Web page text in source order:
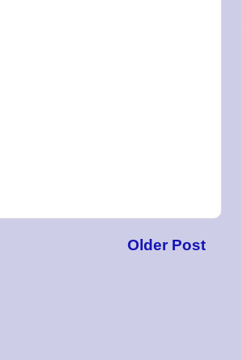
Older Post